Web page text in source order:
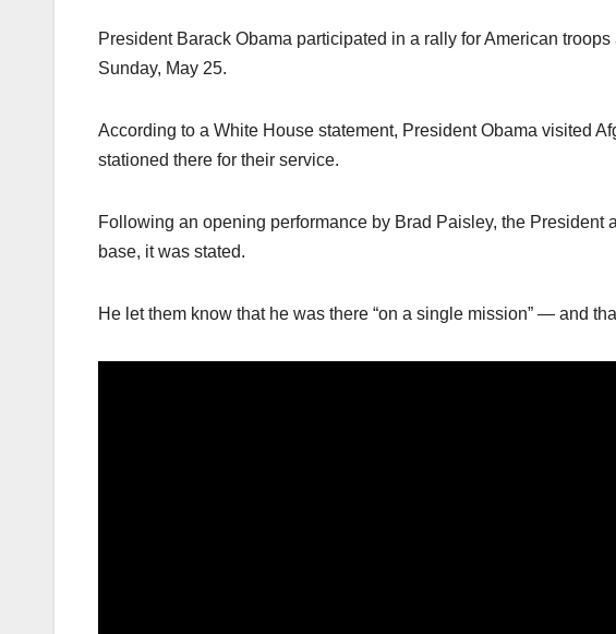
President Barack Obama participated in a rally for American
Sunday, May 25.
According to a White House statement, President Obama visited
stationed there for their service.
Following an opening performance by Brad Paisley, the President
base, it was stated.
He let them know that he was there “on a single mission” — and